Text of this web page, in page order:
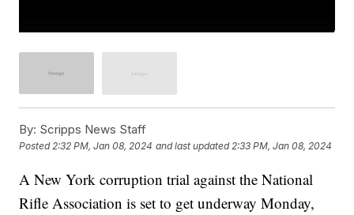
By: Scripps News Staff
Posted2:32 PM, Jan 08, 2024 and last updated 2:33 PM, Jan 08, 2024
A New York corruption trial against the National
Rifle Association is set to get underway Monday,